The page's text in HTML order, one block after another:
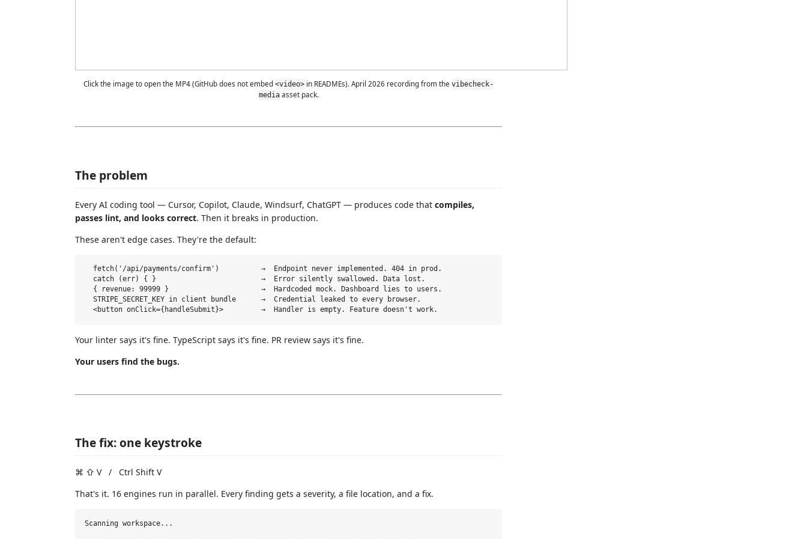
Click the image to open the MP4 (GitHub does not embed <video> in READMEs). April 2026 recording from the vibecheck-
mediaasset pack.
The problem
Every AI coding tool — Cursor, Copilot, Claude, Windsurf, ChatGPT — produces code that compiles,
passes lint, and looks correct. Then it breaks in production.
These aren't edge cases. They're the default:
  fetch('/api/payments/confirm')          →  Endpoint never implemented. 404 in prod.
  catch (err) { }                         →  Error silently swallowed. Data lost.
  { revenue: 99999 }                      →  Hardcoded mock. Dashboard lies to users.
  STRIPE_SECRET_KEY in client bundle      →  Credential leaked to every browser.
Your linter says it's fine. TypeScript says it's fine. PR review says it's fine.
Your users find the bugs.
The fix: one keystroke
⌘ ⇧ V / Ctrl Shift V
That's it. 16 engines run in parallel. Every finding gets a severity, a file location, and a fix.
Scanning workspace...